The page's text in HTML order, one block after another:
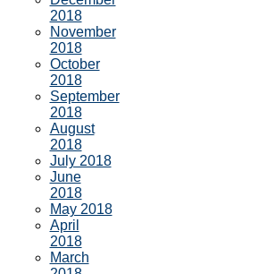
2018
November
2018
October
2018
September
2018
August
2018
July 2018
June
2018
May 2018
April
2018
March